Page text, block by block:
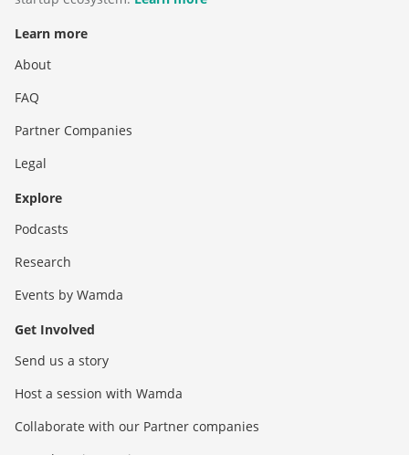
Learn more
About
FAQ
Partner Companies
Legal
Explore
Podcasts
Research
Events by Wamda
Get Involved
Send us a story
Host a session with Wamda
Collaborate with our Partner companies